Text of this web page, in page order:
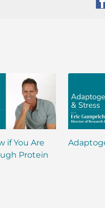
if You Are
Protein